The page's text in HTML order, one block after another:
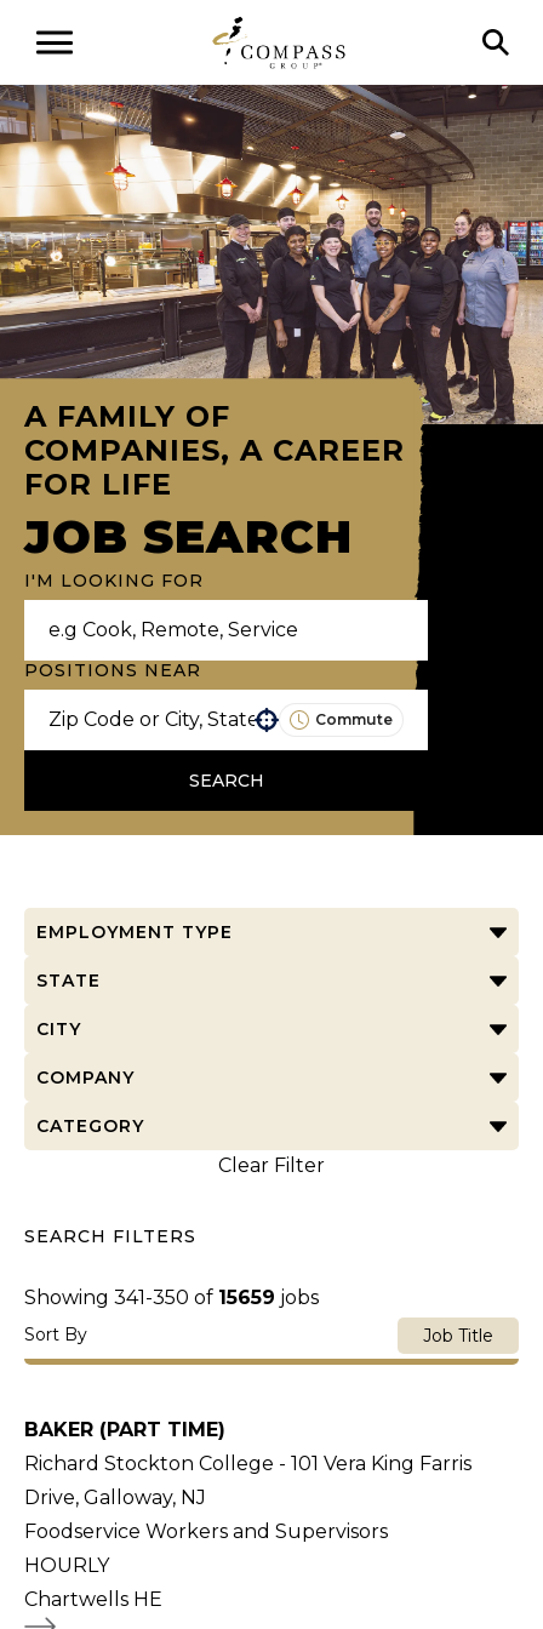
A FAMILY OF
COMPANIES, A CAREER
FOR LIFE
JOB SEARCH
I'M LOOKING FOR
POSITIONS NEAR
Commute
SEARCH
EMPLOYMENT TYPE
STATE
CITY
COMPANY
CATEGORY
Clear Filter
SEARCH FILTERS
Showing 341-350 of 15659 jobs
Sort By Job Title
BAKER (PART TIME)
Richard Stockton College - 101 Vera King Farris
Drive, Galloway, NJ
Foodservice Workers and Supervisors
HOURLY
Chartwells HE